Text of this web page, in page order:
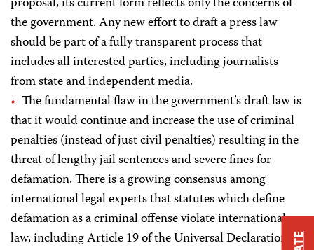
the government. Any new effort to draft a press law
should be part of a fully transparent process that
includes all interested parties, including journalists
from state and independent media.
The fundamental flaw in the government’s draft law is
that it would continue and increase the use of criminal
penalties (instead of just civil penalties) resulting in the
threat of lengthy jail sentences and severe fines for
defamation. There is a growing consensus among
international legal experts that statutes which define
defamation as a criminal offense violate international
law, including Article 19 of the Universal Declaration of